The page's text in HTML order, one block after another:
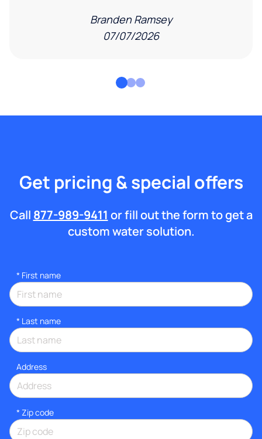
Branden Ramsey
07/07/2026
Get pricing & special offers
Call 877-989-9411 or fill out the form to get a
custom water solution.
* First name
* Last name
Address
* Zip code